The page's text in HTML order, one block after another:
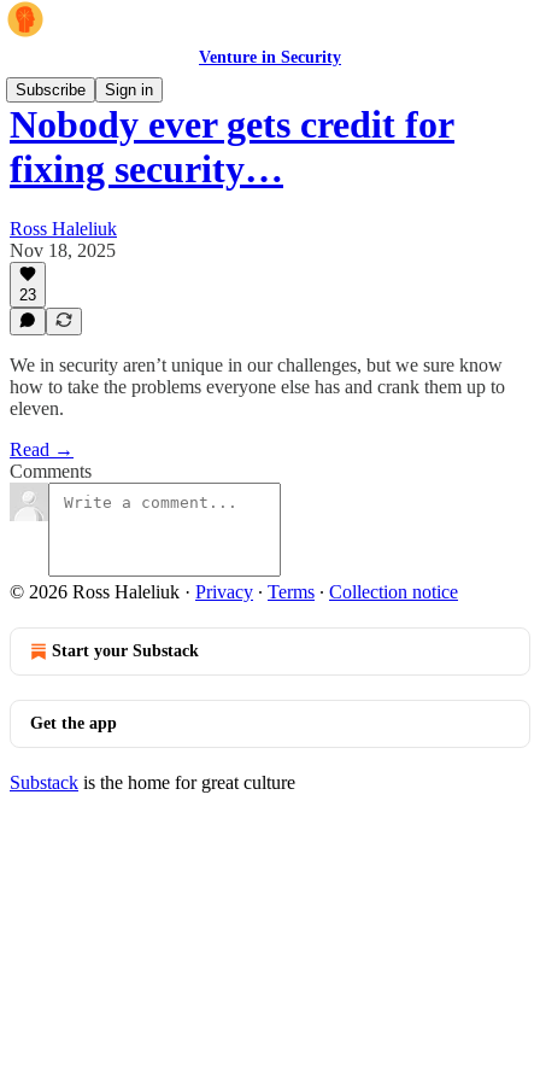
Venture in Security
Subscribe
Sign in
Nobody ever gets credit for
fixing security…
Ross Haleliuk
Nov 18, 2025
23
We in security aren’t unique in our challenges, but we sure know
how to take the problems everyone else has and crank them up to
eleven.
Read →
Comments
© 2026 Ross Haleliuk · Privacy ∙ Terms ∙ Collection notice
Start your Substack
Get the app
Substack is the home for great culture